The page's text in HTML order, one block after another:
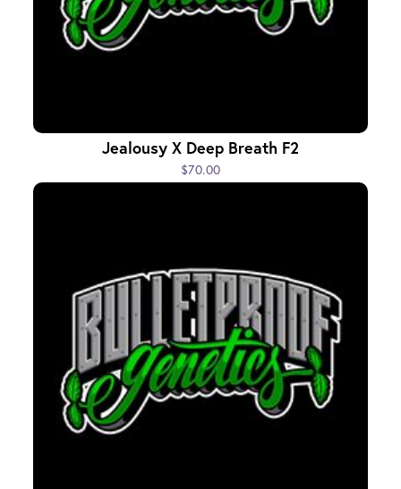
Jealousy X Deep Breath F2
$70.00